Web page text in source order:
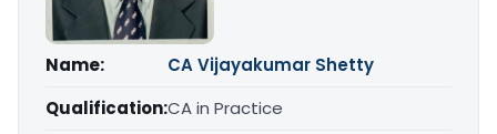
Name:
CA Vijayakumar Shetty
Qualification:CA in Practice